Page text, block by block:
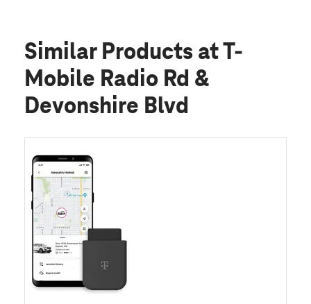
Similar Products at T-
Mobile Radio Rd &
Devonshire Blvd